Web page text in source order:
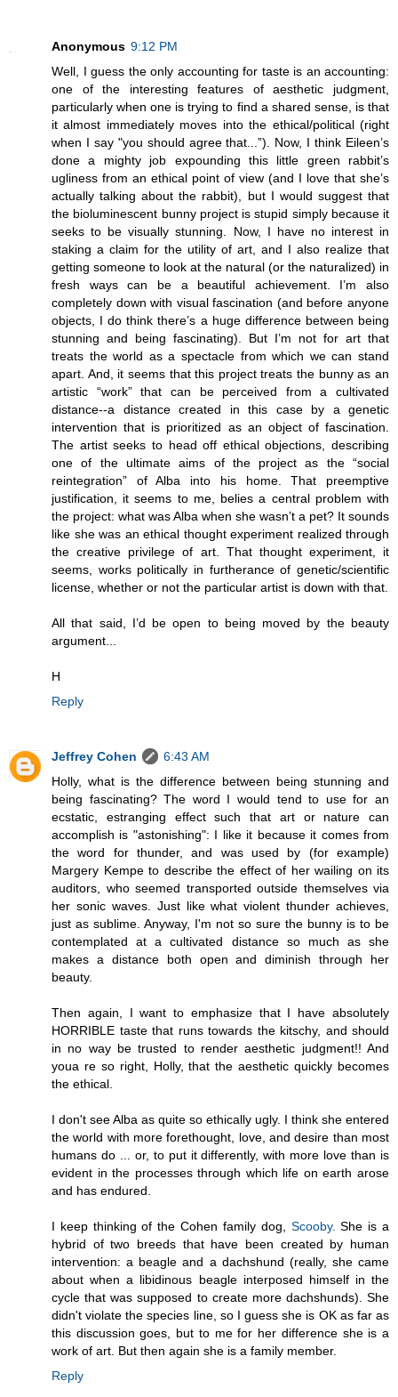
Anonymous 9:12 PM
Well, I guess the only accounting for taste is an accounting:
one of the interesting features of aesthetic judgment,
particularly when one is trying to find a shared sense, is that
it almost immediately moves into the ethical/political (right
when I say "you should agree that...”). Now, I think Eileen’s
done a mighty job expounding this little green rabbit’s
ugliness from an ethical point of view (and I love that she’s
actually talking about the rabbit), but I would suggest that
the bioluminescent bunny project is stupid simply because it
seeks to be visually stunning. Now, I have no interest in
staking a claim for the utility of art, and I also realize that
getting someone to look at the natural (or the naturalized) in
fresh ways can be a beautiful achievement. I’m also
completely down with visual fascination (and before anyone
objects, I do think there’s a huge difference between being
stunning and being fascinating). But I’m not for art that
treats the world as a spectacle from which we can stand
apart. And, it seems that this project treats the bunny as an
artistic “work” that can be perceived from a cultivated
distance--a distance created in this case by a genetic
intervention that is prioritized as an object of fascination.
The artist seeks to head off ethical objections, describing
one of the ultimate aims of the project as the “social
reintegration” of Alba into his home. That preemptive
justification, it seems to me, belies a central problem with
the project: what was Alba when she wasn’t a pet? It sounds
like she was an ethical thought experiment realized through
the creative privilege of art. That thought experiment, it
seems, works politically in furtherance of genetic/scientific
license, whether or not the particular artist is down with that.
All that said, I’d be open to being moved by the beauty
argument...
H
Reply
Jeffrey Cohen
6:43 AM
Holly, what is the difference between being stunning and
being fascinating? The word I would tend to use for an
ecstatic, estranging effect such that art or nature can
accomplish is "astonishing": I like it because it comes from
the word for thunder, and was used by (for example)
Margery Kempe to describe the effect of her wailing on its
auditors, who seemed transported outside themselves via
her sonic waves. Just like what violent thunder achieves,
just as sublime. Anyway, I'm not so sure the bunny is to be
contemplated at a cultivated distance so much as she
makes a distance both open and diminish through her
beauty.
Then again, I want to emphasize that I have absolutely
HORRIBLE taste that runs towards the kitschy, and should
in no way be trusted to render aesthetic judgment!! And
youa re so right, Holly, that the aesthetic quickly becomes
the ethical.
I don't see Alba as quite so ethically ugly. I think she entered
the world with more forethought, love, and desire than most
humans do ... or, to put it differently, with more love than is
evident in the processes through which life on earth arose
and has endured.
I keep thinking of the Cohen family dog, Scooby.She is a
hybrid of two breeds that have been created by human
intervention: a beagle and a dachshund (really, she came
about when a libidinous beagle interposed himself in the
cycle that was supposed to create more dachshunds). She
didn't violate the species line, so I guess she is OK as far as
this discussion goes, but to me for her difference she is a
work of art. But then again she is a family member.
Reply